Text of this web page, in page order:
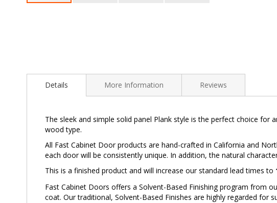
galleryDetails
The sleek and simple solid panel Plank style is the perfect choice
wood type.
All Fast Cabinet Door products are hand-crafted in California and
each door will be consistently unique. In addition, the natural
This is a finished product and will increase our standard lead times to
Fast Cabinet Doors offers a Solvent-Based Finishing program from
coat. Our traditional, Solvent-Based Finishes are highly regarded for
More Information Reviews